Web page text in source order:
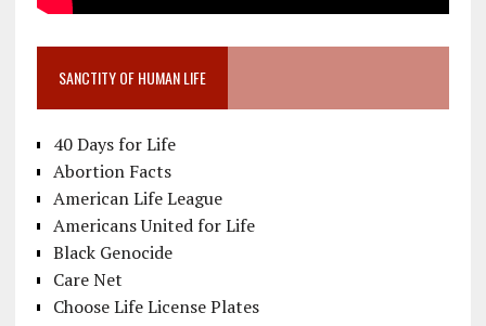
SANCTITY OF HUMAN LIFE
40 Days for Life
Abortion Facts
American Life League
Americans United for Life
Black Genocide
Care Net
Choose Life License Plates